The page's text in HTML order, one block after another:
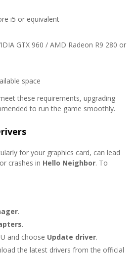
i5 or equivalent
GTX 960 / AMD Radeon R9 280 or
space
these requirements, upgrading
to run the game smoothly.
for your graphics card, can lead
crashes in Hello Neighbor. To
.
.
and choose Update driver.
the latest drivers from the official